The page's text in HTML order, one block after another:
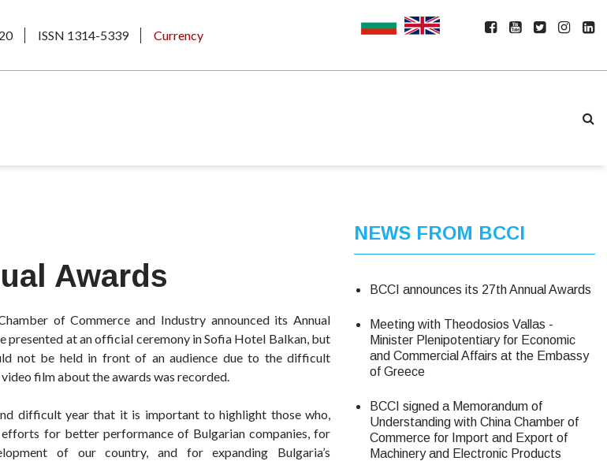
ISSN 1314-5339 Currency
Awards
of Commerce and Industry announced its Annual
presented at an official ceremony in Sofia Hotel Balkan, but
not be held in front of an audience due to the difficult
film about the awards was recorded.
difficult year that it is important to highlight those who,
for better performance of Bulgarian companies, for
of our country, and for expanding Bulgaria’s
NEWS FROM BCCI
BCCI announces its 27th Annual Awards
Meeting with Theodosios Vallas -
Minister Plenipotentiary for Economic
and Commercial Affairs at the Embassy
of Greece
BCCI signed a Memorandum of
Understanding with China Chamber of
Commerce for Import and Export of
Machinery and Electronic Products